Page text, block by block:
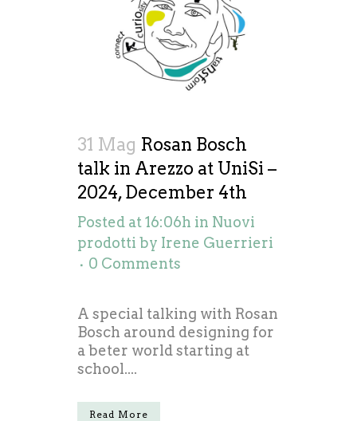
31 Mag Rosan Bosch
talk in Arezzo at UniSi –
2024, December 4th
Posted at 16:06h in Nuovi
prodotti by Irene Guerrieri
0 Comments
A special talking with Rosan
Bosch around designing for
a beter world starting at
school....
Read More